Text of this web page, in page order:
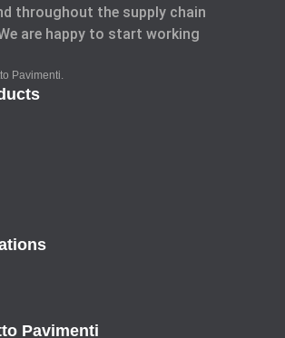
throughout the supply chain
are happy to start working
Pavimenti.
Pavimenti